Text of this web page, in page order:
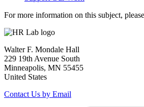
For more information on this subject,
Walter F. Mondale Hall
229 19th Avenue South
Minneapolis, MN 55455
United States
Contact Us by Email